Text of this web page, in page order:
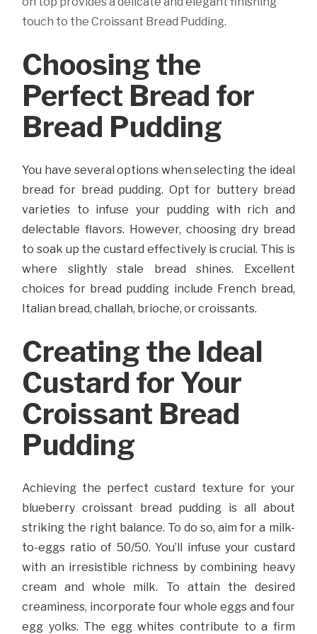
touch to the Croissant Bread Pudding.
Choosing the
Perfect Bread for
Bread Pudding
You have several options when selecting the ideal
bread for bread pudding. Opt for buttery bread
varieties to infuse your pudding with rich and
delectable flavors. However, choosing dry bread
to soak up the custard effectively is crucial. This is
where slightly stale bread shines. Excellent
choices for bread pudding include French bread,
Italian bread, challah, brioche, or croissants.
Creating the Ideal
Custard for Your
Croissant Bread
Pudding
Achieving the perfect custard texture for your
blueberry croissant bread pudding is all about
striking the right balance. To do so, aim for a milk-
to-eggs ratio of 50/50. You’ll infuse your custard
with an irresistible richness by combining heavy
cream and whole milk. To attain the desired
creaminess, incorporate four whole eggs and four
egg yolks. The egg whites contribute to a firm